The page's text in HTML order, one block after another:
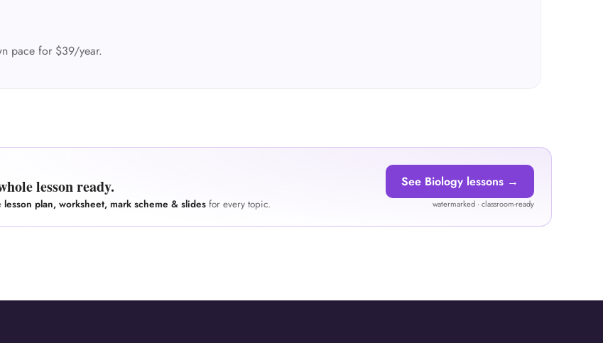
pace for $39/year.
lesson ready.
lesson plan, worksheet, mark scheme & slides for every topic.
See Biology lessons →
watermarked · classroom-ready